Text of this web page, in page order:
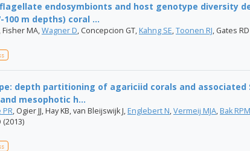
endosymbionts and host genotype diversity
m depths) coral ...
, Fisher MA,Wagner D, Concepcion GT, Kahng SE,Toonen RJ, Gates
depth partitioning of agariciid corals and associated
mesophotic h...
PR, Ogier JJ, Hay KB, van Bleijswijk J, Englebert N,Vermeij MJA, Bak RPM